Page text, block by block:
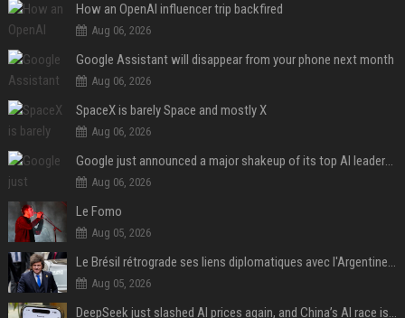
How an OpenAI influencer trip backfired
Aug 06, 2026
Google Assistant will disappear from your phone next month
Aug 06, 2026
SpaceX is barely Space and mostly X
Aug 06, 2026
Google just announced a major shakeup of its top AI leadership
Aug 06, 2026
Le Fomo
Aug 05, 2026
Le Brésil rétrograde ses liens diplomatiques avec l'Argentine source
Aug 05, 2026
DeepSeek just slashed AI prices again, and China’s AI race is getting even messier